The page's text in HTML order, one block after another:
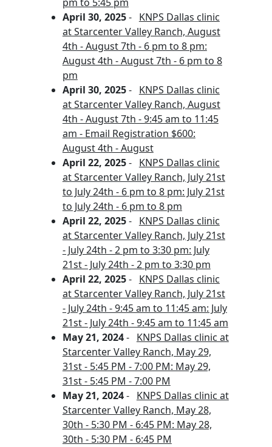
April 30, 2025- KNPS Dallas clinic
at Starcenter Valley Ranch, August
4th - August 7th - 6 pm to 8 pm:
August 4th - August 7th - 6 pm to 8
pm
April 30, 2025- KNPS Dallas clinic
at Starcenter Valley Ranch, August
4th - August 7th - 9:45 am to 11:45
am - Email Registration $600:
August 4th - August
April 22, 2025- KNPS Dallas clinic
at Starcenter Valley Ranch, July 21st
to July 24th - 6 pm to 8 pm: July 21st
to July 24th - 6 pm to 8 pm
April 22, 2025- KNPS Dallas clinic
at Starcenter Valley Ranch, July 21st
- July 24th - 2 pm to 3:30 pm: July
21st - July 24th - 2 pm to 3:30 pm
April 22, 2025- KNPS Dallas clinic
at Starcenter Valley Ranch, July 21st
- July 24th - 9:45 am to 11:45 am: July
21st - July 24th - 9:45 am to 11:45 am
May 21, 2024- KNPS Dallas clinic at
Starcenter Valley Ranch, May 29,
31st - 5:45 PM - 7:00 PM: May 29,
31st - 5:45 PM - 7:00 PM
May 21, 2024- KNPS Dallas clinic at
Starcenter Valley Ranch, May 28,
30th - 5:30 PM - 6:45 PM: May 28,
30th - 5:30 PM - 6:45 PM